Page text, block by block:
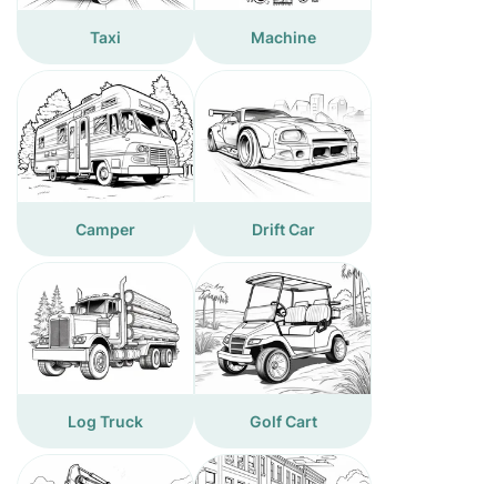
Taxi Machine
Camper Drift Car
Log Truck Golf Cart